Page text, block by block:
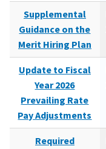
Supplemental
Guidance on the
Merit Hiring Plan
Update to Fiscal
Year 2026
Prevailing Rate
Pay Adjustments
Required